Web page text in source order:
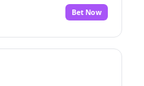
Bet Now